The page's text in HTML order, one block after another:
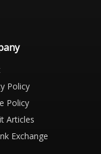
Policy
Policy
Articles
Exchange